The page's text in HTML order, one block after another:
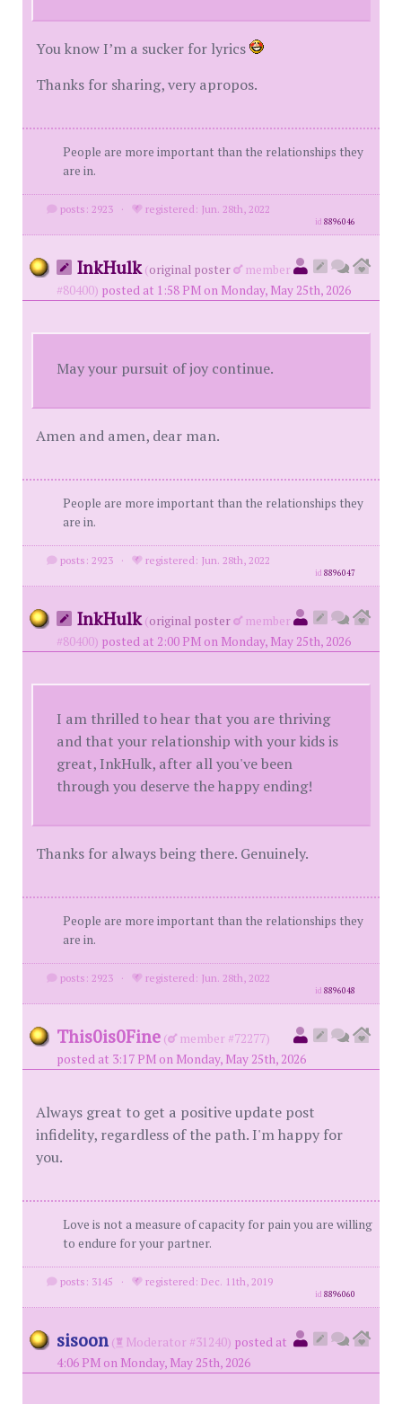
You know I’m a sucker for lyrics
Thanks for sharing, very apropos.
People are more important than the relationships they
are in.
posts: 2923 · registered: Jun. 28th, 2022
id8896046
InkHulk (original poster
member
#80400) posted at 1:58 PM on Monday, May 25th, 2026
May your pursuit of joy continue.
Amen and amen, dear man.
People are more important than the relationships they
are in.
posts: 2923 · registered: Jun. 28th, 2022
id8896047
InkHulk (original poster
member
#80400) posted at 2:00 PM on Monday, May 25th, 2026
I am thrilled to hear that you are thriving
and that your relationship with your kids is
great, InkHulk, after all you've been
through you deserve the happy ending!
Thanks for always being there. Genuinely.
People are more important than the relationships they
are in.
posts: 2923 · registered: Jun. 28th, 2022
id8896048
This0is0Fine (
member #72277)
posted at 3:17 PM on Monday, May 25th, 2026
Always great to get a positive update post
infidelity, regardless of the path. I'm happy for
you.
Love is not a measure of capacity for pain you are willing
to endure for your partner.
posts: 3145 · registered: Dec. 11th, 2019
id8896060
sisoon ( Moderator #31240) posted at
4:06 PM on Monday, May 25th, 2026